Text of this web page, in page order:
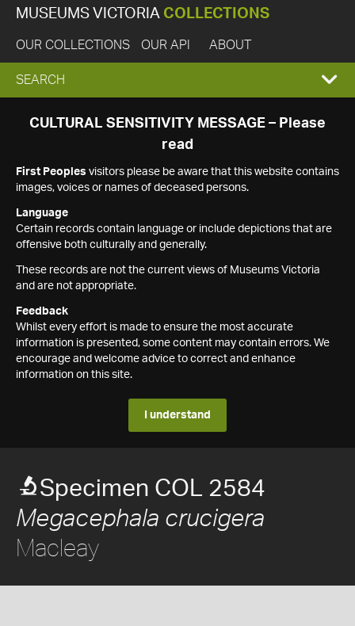
MUSEUMS VICTORIA COLLECTIONS
OUR COLLECTIONS OUR API ABOUT
EXPAND
SEARCH
SEARCH
CULTURAL SENSITIVITY MESSAGE – Please
read
First Peoples visitors please be aware that this website contains
images, voices or names of deceased persons.
Language
Certain records contain language or include depictions that are
offensive both culturally and generally.
These records are not the current views of Museums Victoria
and are not appropriate.
Feedback
Whilst every effort is made to ensure the most accurate
information is presented, some content may contain errors. We
encourage and welcome advice to correct and enhance
information on this site.
I understand
Specimen COL 2584
Megacephala crucigera
Macleay